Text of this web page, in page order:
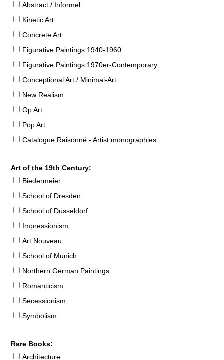
Abstract / Informel
Kinetic Art
Concrete Art
Figurative Paintings 1940-1960
Figurative Paintings 1970er-Contemporary
Conceptional Art / Minimal-Art
New Realism
Op Art
Pop Art
Catalogue Raisonné - Artist monographies
Art of the 19th Century:
Biedermeier
School of Dresden
School of Düsseldorf
Impressionism
Art Nouveau
School of Munich
Northern German Paintings
Romanticism
Secessionism
Symbolism
Rare Books:
Architecture